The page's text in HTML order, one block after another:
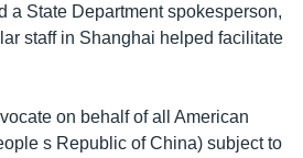
a State Department spokesperson,
staff in Shanghai helped facilitate
on behalf of all American
s Republic of China) subject to